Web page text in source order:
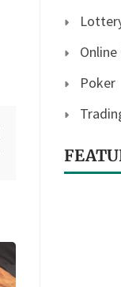
Online
Poker